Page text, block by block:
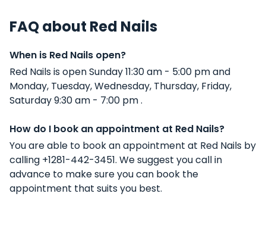
FAQ about Red Nails
When is Red Nails open?
Red Nails is open Sunday 11:30 am - 5:00 pm and
Monday, Tuesday, Wednesday, Thursday, Friday,
Saturday 9:30 am - 7:00 pm .
How do I book an appointment at Red Nails?
You are able to book an appointment at Red Nails by
calling +1281-442-3451. We suggest you call in
advance to make sure you can book the
appointment that suits you best.